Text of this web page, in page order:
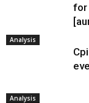
for
Analysis
Analysis